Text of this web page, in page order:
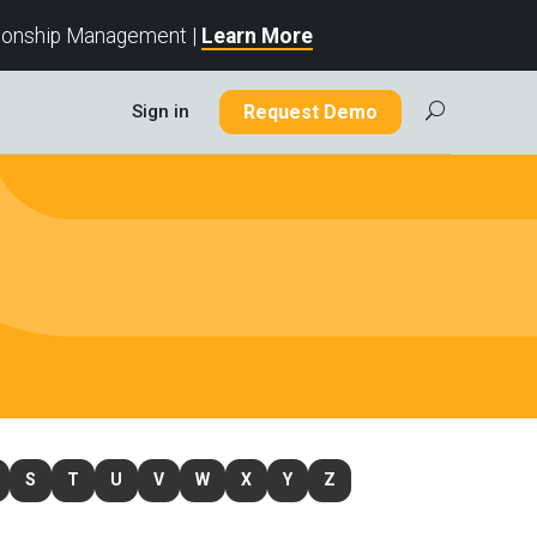
Management | Learn More
Sign in Request Demo U
S T U V W X Y Z